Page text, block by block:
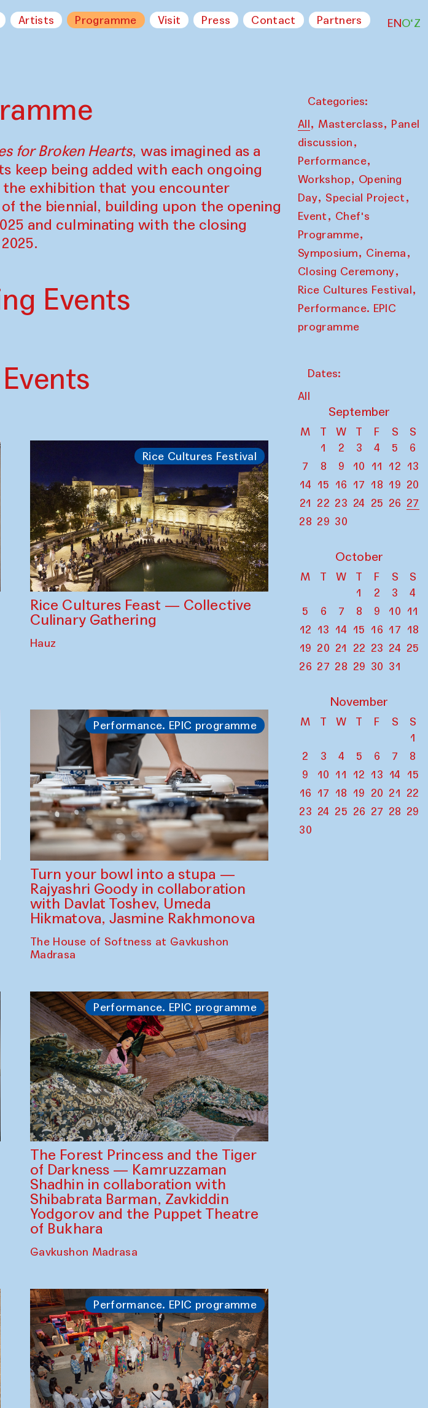
Artists Programme Visit Press Contact
Partners
ENO‘Z
for Broken Hearts, was imagined as a
keep being added with each ongoing
exhibition that you encounter
the biennial, building upon the opening
and culminating with the closing
Events
Rice Cultures Festival
Rice Cultures Feast — Collective
Culinary Gathering
Hauz
Performance. EPIC programme
Turn your bowl into a stupa —
Rajyashri Goody in collaboration
with Davlat Toshev, Umeda
Hikmatova, Jasmine Rakhmonova
The House of Softness at Gavkushon
Madrasa
Performance. EPIC programme
The Forest Princess and the Tiger
of Darkness — Kamruzzaman
Shadhin in collaboration with
Shibabrata Barman, Zavkiddin
Yodgorov and the Puppet Theatre
of Bukhara
Gavkushon Madrasa
Performance. EPIC programme
Categories:
All, Masterclass, Panel
discussion,
Performance,
Workshop, Opening
Day, Special Project,
Event, Chef's
Programme,
Symposium, Cinema,
Closing Ceremony,
Rice Cultures Festival,
Performance. EPIC
programme
Dates:
All
September
M T W T F S
S
1
2 3 4 5
6
7
8 9 10 11 12 13
14 15 16 17 18 19 20
21 22 23 24 25 26 27
28 29 30
October
M T W T F S
S
1
2 3
4
5
6 7 8 9 10 11
12 13 14 15 16 17 18
19 20 21 22 23 24 25
26 27 28 29 30 31
November
M T W T F S
S
1
2
3 4 5 6 7
8
9
10 11 12 13 14
15
16 17 18 19 20 21 22
23 24 25 26 27 28 29
30